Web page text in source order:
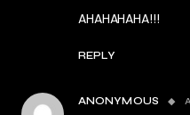
AHAHAHAHA!!!
REPLY
ANONYMOUS